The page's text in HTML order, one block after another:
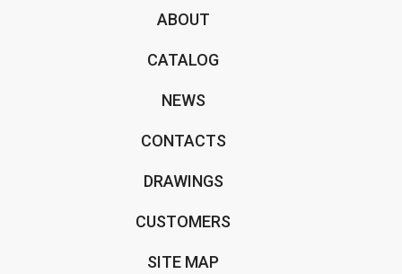
ABOUT
CATALOG
NEWS
CONTACTS
DRAWINGS
CUSTOMERS
SITE MAP